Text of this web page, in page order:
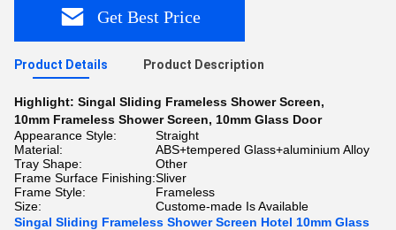
Get Best Price
Product Details Product Description
Highlight: Singal Sliding Frameless Shower Screen,
10mm Frameless Shower Screen, 10mm Glass Door
Appearance Style:
Straight
Material:
ABS+tempered Glass+aluminium Alloy
Tray Shape:
Other
Frame Surface Finishing:Sliver
Frame Style:
Frameless
Size:
Custome-made Is Available
Singal Sliding Frameless Shower Screen Hotel 10mm Glass